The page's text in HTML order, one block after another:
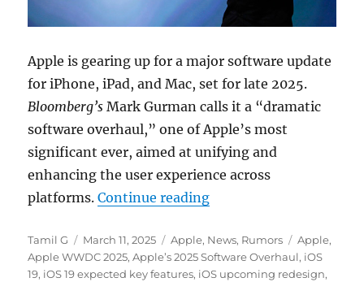
Apple is gearing up for a major software update
for iPhone, iPad, and Mac, set for late 2025.
Bloomberg’s Mark Gurman calls it a “dramatic
software overhaul,” one of Apple’s most
significant ever, aimed at unifying and
enhancing the user experience across
platforms.Continue reading“Apple preparing
Author
Tamil G
Posted
on
March 11, 2025 Categories
Apple, News, Rumors Tags
Apple,
Apple WWDC 2025,Apple’s 2025 Software Overhaul, iOS
19, iOS 19 expected key features, iOS upcoming redesign,